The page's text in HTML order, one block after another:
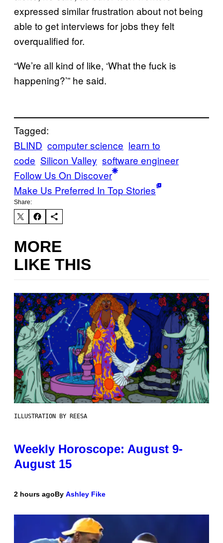
expressed similar frustration about not being
able to get interviews for jobs they felt
overqualified for.
“We’re all kind of like, ‘What the fuck is
happening?’” he said.
Tagged:
BLIND computer science learn to
code Silicon Valley software engineer
Follow Us On Discover
Make Us Preferred In Top Stories
Share:
MORE
LIKE THIS
ILLUSTRATION BY REESA
Weekly Horoscope: August 9-
August 15
2 hours agoBy Ashley Fike